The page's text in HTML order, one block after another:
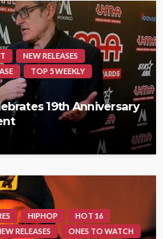
NEW RELEASES
TOP 5 WEEKLY
19th Anniversary
HIPHOP
HOT 16
RELEASES
ONES TO WATCH